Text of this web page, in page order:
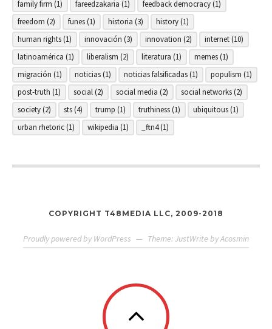
family firm (1) fareedzakaria (1) feedback democracy(1)
freedom (2) funes(1) historia (3) history(1)
human rights(1) innovación (3) innovation (2) internet(10)
latinoamérica (1) liberalism (2) literatura (1) memes(1)
migración (1) noticias(1) noticias falsificadas(1) populism (1)
post-truth (1) social(2) social media (2) social networks(2)
society(2) sts(4) trump (1) truthiness(1) ubiquitous(1)
urban rhetoric(1) wikipedia (1) _ftn4(1)
COPYRIGHT T48MEDIA LLC, 2009-2018
Proudly powered by WordPress — Theme: JustWrite byAcosmin